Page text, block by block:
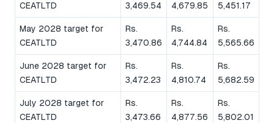
CEATLTD
3,469.54
4,679.85
5,451.17
May 2028 target for
CEATLTD
Rs.
3,470.86
Rs.
4,744.84
Rs.
5,565.66
June 2028 target for
CEATLTD
Rs.
3,472.23
Rs.
4,810.74
Rs.
5,682.59
July 2028 target for
CEATLTD
Rs.
3,473.66
Rs.
4,877.56
Rs.
5,802.01